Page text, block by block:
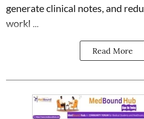
generate clinical notes, and
workl ...
Read More